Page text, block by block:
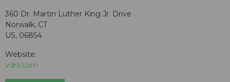
360 Dr. Martin Luther King Jr. Drive
Norwalk, CT
US, 06854
Website:
vdrs.com